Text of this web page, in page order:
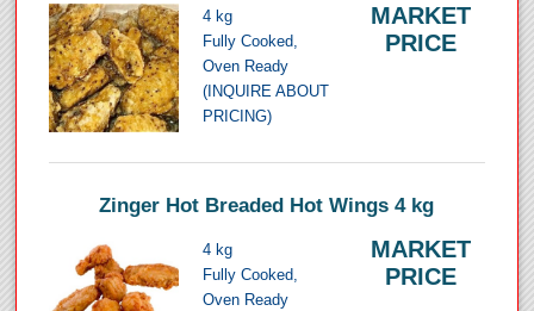
4 kg
Fully Cooked,
Oven Ready
(INQUIRE ABOUT
PRICING)
MARKET
PRICE
Zinger Hot Breaded Hot Wings 4 kg
4 kg
Fully Cooked,
Oven Ready
MARKET
PRICE